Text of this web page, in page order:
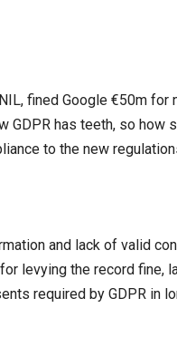
fined Google €50m
GDPR has teeth, so how
to the new
and lack of valid
levying the record fine,
required by GDPR in